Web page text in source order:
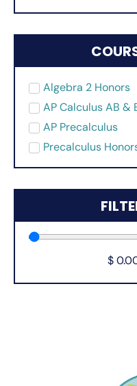
Algebra 2 Honors
AP Calculus AB &
AP Precalculus
Precalculus
$